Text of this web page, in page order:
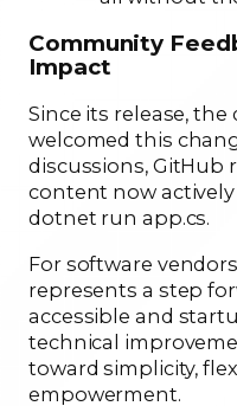
Community
Impact
Since its release,
welcomed this
discussions, GitHub
content now
dotnet run app.cs.
For software
represents a step
accessible and
technical
toward simplicity,
empowerment.